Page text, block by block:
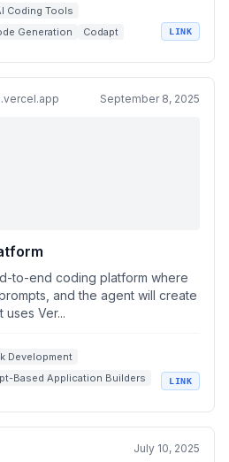
Coding Tools
Generation Codapt LINK
September 8, 2025
to-end coding platform where
and the agent will create
uses Ver...
Development
Based Application Builders
LINK
July 10, 2025